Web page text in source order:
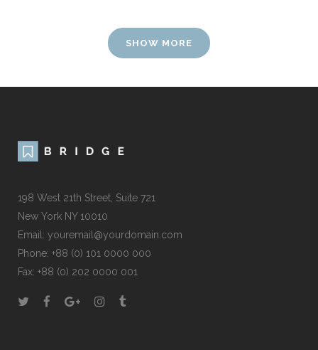
SHOW MORE
198 West 21th Street, Suite 721
New York NY 10010
Email: youremail@yourdomain.com
Phone: +88 (0) 101 0000 000
Fax: +88 (0) 202 0000 001